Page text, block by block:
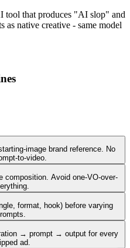
tool that produces "AI slop" and
as native creative - same model
image brand reference. No
to-video.
composition. Avoid one-VO-over-
format, hook) before varying
→ prompt → output for every
ad.